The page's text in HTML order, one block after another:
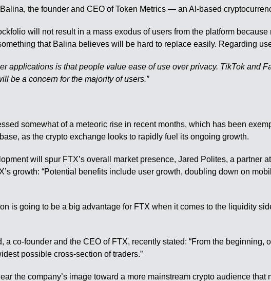
the founder and CEO of Token Metrics — an AI-based
will not result in a mass exodus of users from the platform
that Balina believes will be hard to replace easily. Regarding
applications is that people value ease of use over privacy. TikTok and
be a concern for the majority of users.”
somewhat of a meteoric rise in recent months, which has been
as the crypto exchange looks to rapidly fuel its ongoing growth.
will spur FTX’s overall market presence, Jared Polites, a
growth: “Potential benefits include user growth, doubling down on
is going to be a big advantage for FTX when it comes to the liquidity
a co-founder and the CEO of FTX, recently stated: “From the
possible cross-section of traders.”
the company’s image toward a more mainstream crypto audience